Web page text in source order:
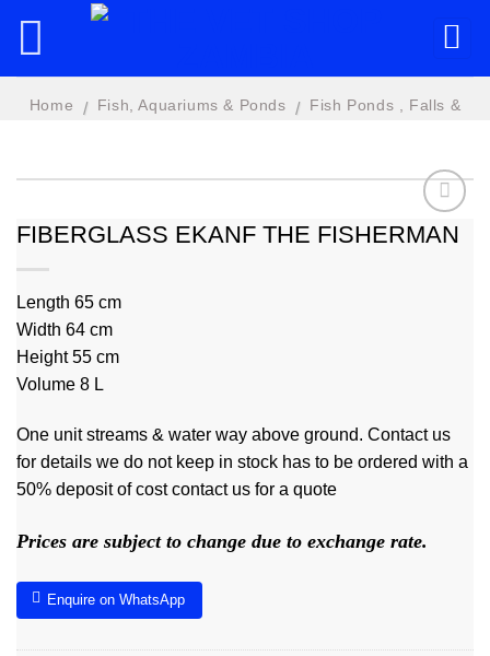
Home / Fish, Aquariums & Ponds / Fish Ponds , Falls &
FIBERGLASS EKANF THE FISHERMAN
Length 65 cm
Width 64 cm
Height 55 cm
Volume 8 L
One unit streams & water way above ground. Contact us
for details we do not keep in stock has to be ordered with a
50% deposit of cost contact us for a quote
Prices are subject to change due to exchange rate.
Enquire on WhatsApp